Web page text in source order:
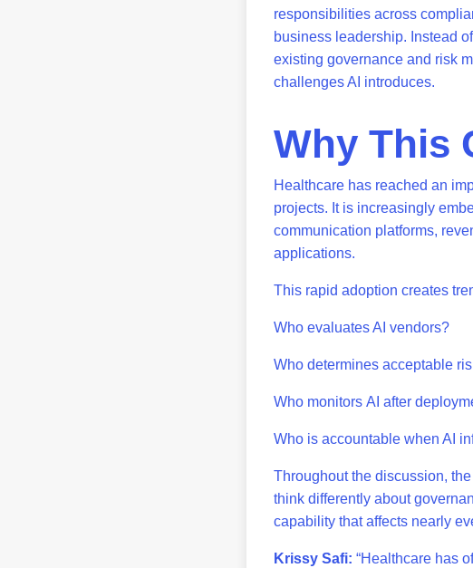
responsibilities across
business leadership. Instead
existing governance and risk
challenges AI introduces.
Why This
Healthcare has reached an
projects. It is increasingly
communication platforms,
applications.
This rapid adoption creates
Who evaluates AI vendors?
Who determines acceptable
Who monitors AI after
Who is accountable when AI
Throughout the discussion,
think differently about
capability that affects nearly
Krissy Safi: “Healthcare has